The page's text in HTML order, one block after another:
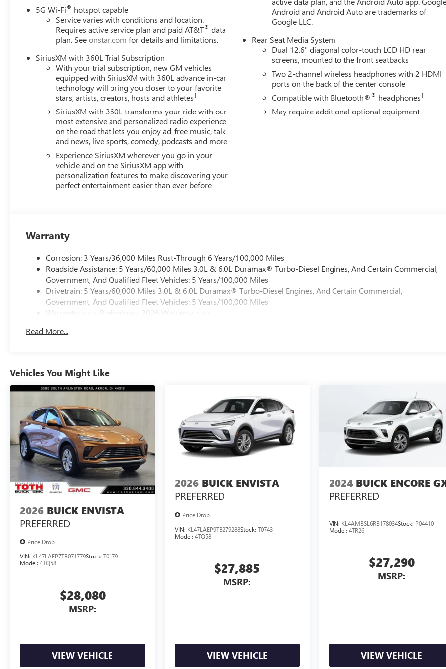
Toth is the best place to buy a new or used vehicle!! Over 80 years in Northeast Ohio and we are still family owned and
operated. Get free Drive Sure tire protection with the purchase of every vehicle. We are a full service dealer with great
service and parts departments and a top notch body shop. We'll do everything from an oil change to heavy collision
Along with the lowest prices on new Buicks and GMCs, get great deals on pre-owned vehicles of every make and model.
We sell and service Chevrolet, Cadillac, Ford, Dodge, Ram, Jeep, Chrysler, Honda, Acura, Audi, BMW, Hyundai, Infiniti, Kia,
Lexus, Lincoln, Mazda, Nissan, Subaru, Toyota, Volkswagen and more!! Located near the Por
5G Wi-Fi® hotspot capable
Service varies with conditions and location.
Requires active service plan and paid AT&T® data
plan. Seeonstar.com for details and limitations.
SiriusXM with 360L Trial Subscription
With your trial subscription, new GM vehicles
equipped with SiriusXM with 360L advance in-car
technology will bring you closer to your favorite
stars, artists, creators, hosts and athletes1
SiriusXM with 360L transforms your ride with our
most extensive and personalized radio experience
on the road that lets you enjoy ad-free music, talk
and news, live sports, comedy, podcasts and more
Experience SiriusXM wherever you go in your
vehicle and on the SiriusXM app with
personalization features to make discovering your
perfect entertainment easier than ever before
Android and Android Auto are trademarks of
Google LLC.
Rear Seat Media System
Dual 12.6" diagonal color-touch LCD HD rear
screens, mounted to the front seatbacks
Two 2-channel wireless headphones with 2 HDMI
ports on the back of the center console
Compatible with Bluetooth®® headphones1
May require additional optional equipment
Warranty
Corrosion: 3 Years/36,000 Miles Rust-Through 6 Years/100,000 Miles
Roadside Assistance: 5 Years/60,000 Miles 3.0L & 6.0L Duramax® Turbo-Diesel Engines, And Certain Commercial,
Government, And Qualified Fleet Vehicles: 5 Years/100,000 Miles
Drivetrain: 5 Years/60,000 Miles 3.0L & 6.0L Duramax® Turbo-Diesel Engines, And Certain Commercial,
Government, And Qualified Fleet Vehicles: 5 Years/100,000 Miles
Warranty: <<< Preliminary 2026 Warranty >>>
Maintenance: First Visit: 12 Months/12,000 Miles
Read More...
Vehicles You Might Like
2026 BUICK ENVISTA
PREFERRED
Price Drop
VIN: KL47LAEP7TB071779Stock: T0179
Model: 4TQ58
$28,080
MSRP:
VIEW VEHICLE
2026 BUICK ENVISTA
PREFERRED
Price Drop
VIN: KL47LAEP9TB279288Stock: T0743
Model: 4TQ58
$27,885
MSRP:
VIEW VEHICLE
2024 BUICK ENCORE
PREFERRED
VIN: KL4AMBSL6RB178034Stock: P04410
Model:4TR26
$27,290
MSRP:
VIEW VEHICLE